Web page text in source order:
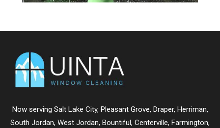
Now serving Salt Lake City, Pleasant Grove, Draper, Herriman,
South Jordan, West Jordan, Bountiful , Centerville, Farmington,